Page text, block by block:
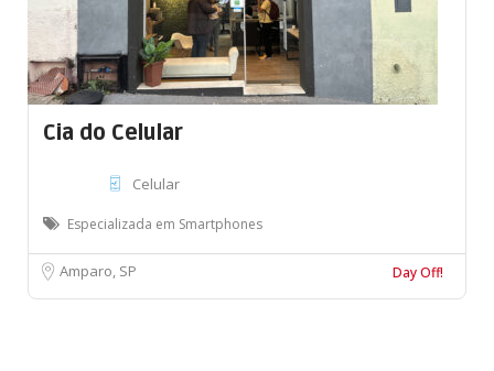
Cia do Celular
Celular
Especializada em Smartphones
Amparo, SP Day Off!